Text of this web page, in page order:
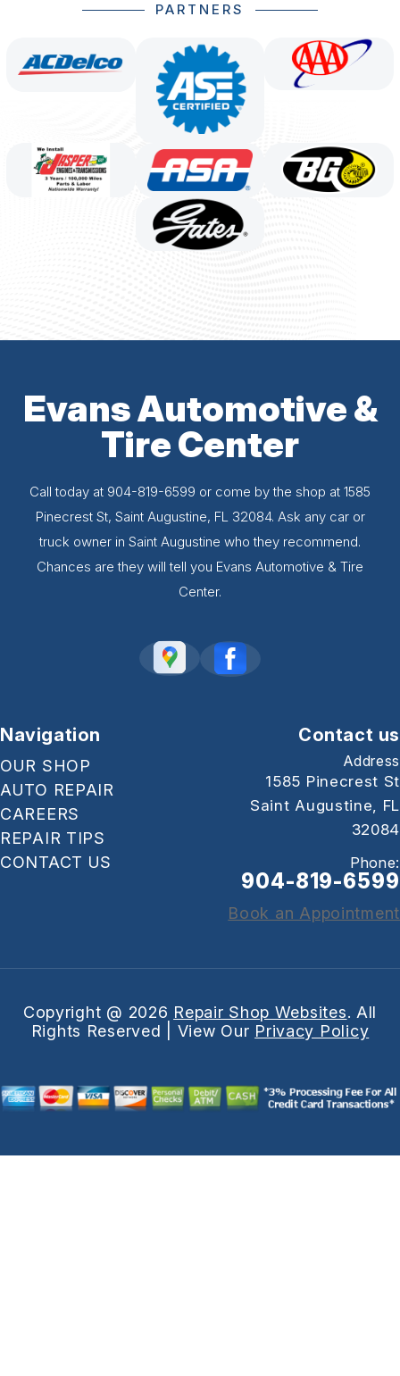
PARTNERS
Evans Automotive &
Tire Center
Call today at 904-819-6599 or come by the shop at 1585
Pinecrest St, Saint Augustine, FL 32084. Ask any car or
truck owner in Saint Augustine who they recommend.
Chances are they will tell you Evans Automotive & Tire
Center.
Navigation
OUR SHOP
AUTO REPAIR
CAREERS
REPAIR TIPS
CONTACT US
Contact us
Address
1585 Pinecrest St
Saint Augustine, FL
32084
Phone:
904-819-6599
Book an Appointment
Copyright @ 2026 Repair Shop Websites. All
Rights Reserved | View Our Privacy Policy